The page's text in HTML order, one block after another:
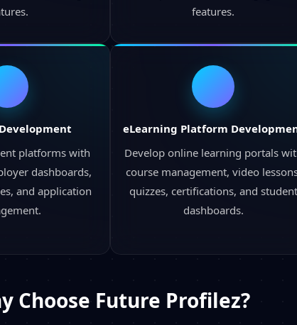
features.
platforms with
dashboards,
and application
eLearning Platform
Develop online learning portals
course management, video
quizzes, certifications, and student
dashboards.
Choose Future Profilez?